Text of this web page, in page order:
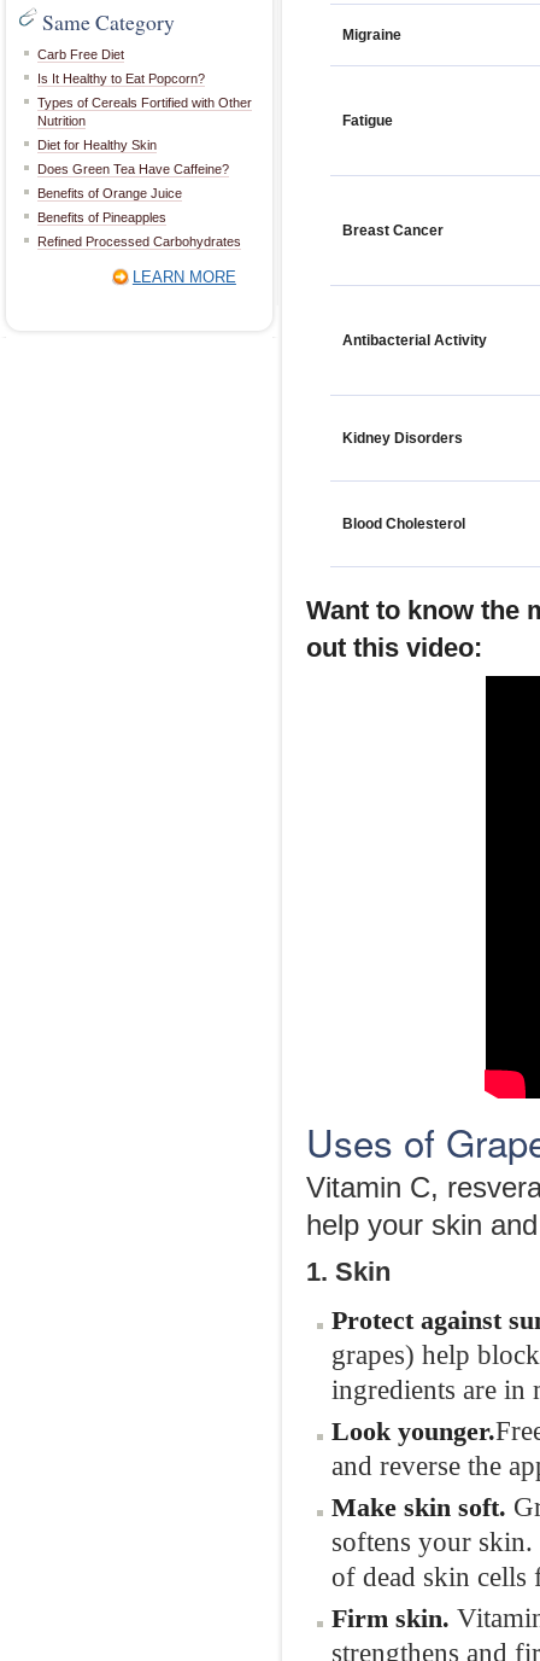
Same Category
Carb Free Diet
Is It Healthy to Eat Popcorn?
Types of Cereals Fortified with Other
Nutrition
Diet for Healthy Skin
Does Green Tea Have Caffeine?
Benefits of Orange Juice
Benefits of Pineapples
Refined Processed Carbohydrates
LEARN MORE
Migraine
Fatigue
Breast Cancer
Antibacterial Activity
Kidney Disorders
Blood Cholesterol
Want to know the
out this video:
Uses of
Vitamin C,
help your skin
1. Skin
Protect against
grapes) help
ingredients are in
Look younger.
and reverse the
Make skin soft.
softens your skin.
of dead skin cells
Firm skin.
strengthens and